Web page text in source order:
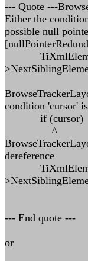
--- Quote ---
Either the
possible null
condition 'cursor'
if (cursor)
^
dereference
--- End quote ---
or